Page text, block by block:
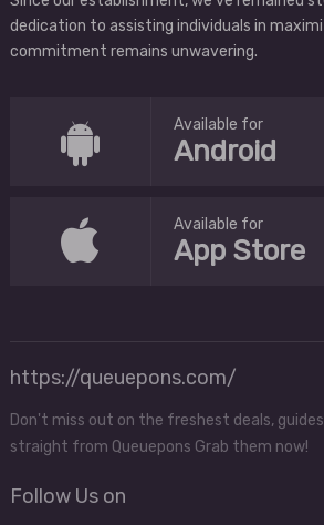
dedication to assisting individuals in
commitment remains unwavering.
Available for
Android
Available for
App Store
https://queuepons.com/
Don't miss out on the freshest deals,
straight from Queuepons Grab them now!
Follow Us on